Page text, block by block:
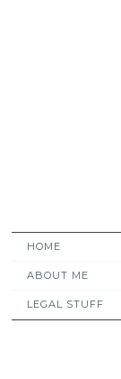
HOME
ABOUT ME
LEGAL STUFF